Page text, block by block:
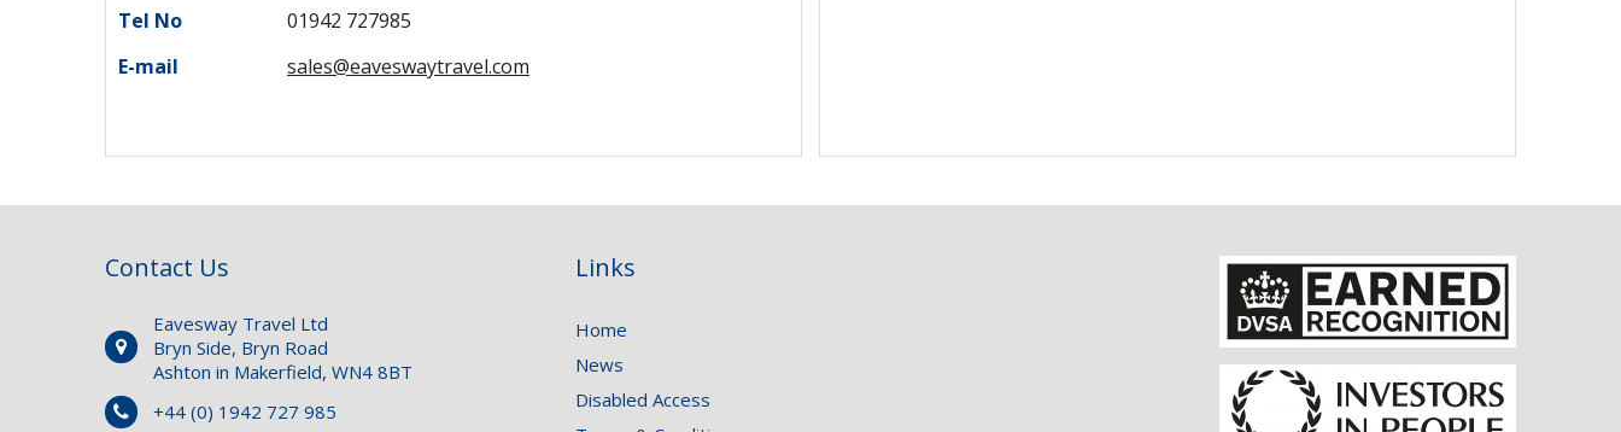
Tel No
01942 727985
E-mail
sales@eaveswaytravel.com
Home
News
Disabled Access
Links
Contact Us
Eavesway Travel Ltd
Bryn Side, Bryn Road
Ashton in Makerfield, WN4 8BT
+44 (0) 1942 727 985